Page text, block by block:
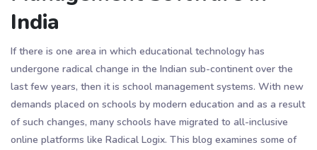
India
If there is one area in which educational technology has
undergone radical change in the Indian sub-continent over the
last few years, then it is school management systems. With new
demands placed on schools by modern education and as a result
of such changes, many schools have migrated to all-inclusive
online platforms like Radical Logix. This blog examines some of